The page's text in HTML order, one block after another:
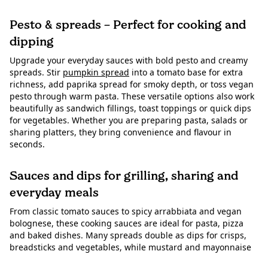
Pesto & spreads – Perfect for cooking and
dipping
Upgrade your everyday sauces with bold pesto and creamy
spreads. Stir pumpkin spread into a tomato base for extra
richness, add paprika spread for smoky depth, or toss vegan
pesto through warm pasta. These versatile options also work
beautifully as sandwich fillings, toast toppings or quick dips
for vegetables. Whether you are preparing pasta, salads or
sharing platters, they bring convenience and flavour in
seconds.
Sauces and dips for grilling, sharing and
everyday meals
From classic tomato sauces to spicy arrabbiata and vegan
bolognese, these cooking sauces are ideal for pasta, pizza
and baked dishes. Many spreads double as dips for crisps,
breadsticks and vegetables, while mustard and mayonnaise